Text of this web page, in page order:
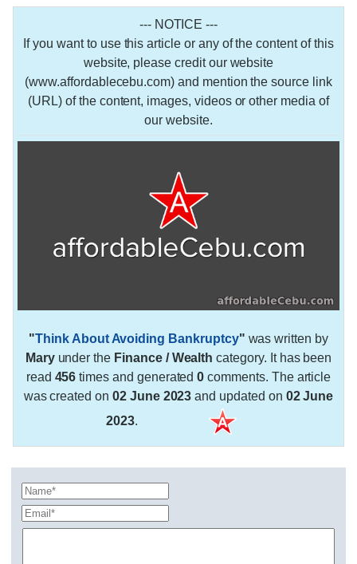
--- NOTICE ---
If you want to use this article or any of the content of this
website, please credit our website
(www.affordablecebu.com) and mention the source link
(URL) of the content, images, videos or other media of
our website.
"Think About Avoiding Bankruptcy" was written by
Maryunder the Finance / Wealth category. It has been
read 456 times and generated0 comments. The article
was created on 02 June 2023 and updated on 02 June
2023.